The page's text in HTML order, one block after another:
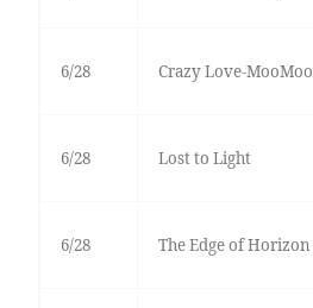
6/28 Crazy Love-MooMoo
6/28 Lost to Light
6/28 The Edge of Horizon